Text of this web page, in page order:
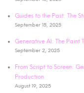
Guides to the Past: The
September 15, 2025
Generative AI: The Paint
September 2, 2025
From Script to Screen:
Production
August 19, 2025